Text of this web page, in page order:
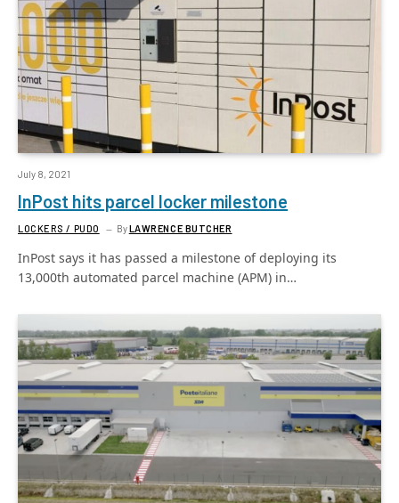
July 8, 2021
InPost hits parcel locker milestone
LOCKERS / PUDO ByLAWRENCE BUTCHER
InPost says it has passed a milestone of deploying its
13,000th automated parcel machine (APM) in…